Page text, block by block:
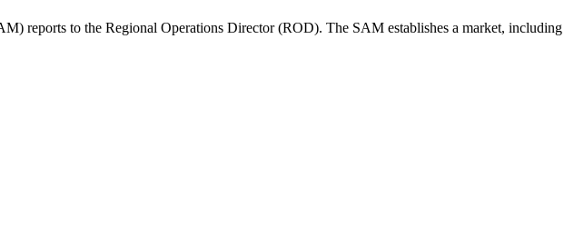
reports to the Regional Operations Director (ROD). The SAM establishes a market, including